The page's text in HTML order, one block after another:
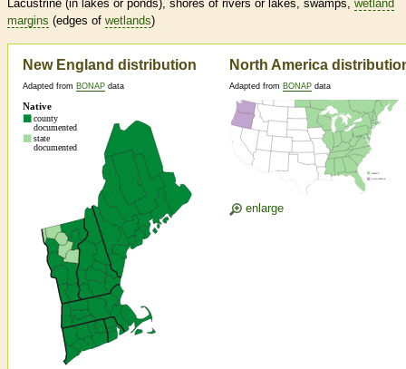
Lacustrine (in lakes or ponds), shores of rivers or lakes, swamps, wetland
margins (edges of wetlands)
New England distribution
Adapted from BONAP data
North America
Adapted from BONAP data
enlarge